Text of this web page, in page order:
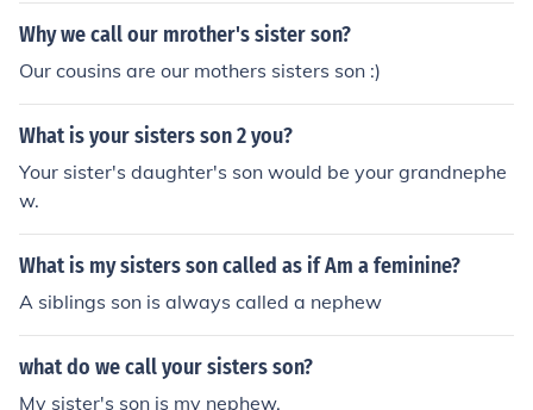
Why we call our mrother's sister son?
Our cousins are our mothers sisters son :)
What is your sisters son 2 you?
Your sister's daughter's son would be your grandnephe
w.
What is my sisters son called as if Am a feminine?
A siblings son is always called a nephew
what do we call your sisters son?
My sister's son is my nephew.